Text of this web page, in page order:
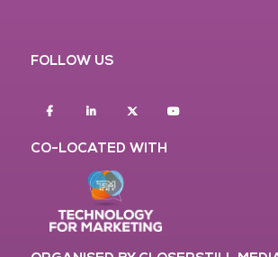
FOLLOW US
FacebookLinkedin twitter
CO-LOCATED WITH